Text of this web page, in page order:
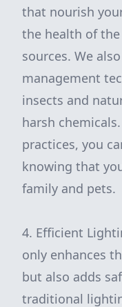
that nourish
the health of
sources. We
management
insects and
harsh
practices, you
knowing that
family and pets.
4. Efficient
only enhances
but also adds
traditional